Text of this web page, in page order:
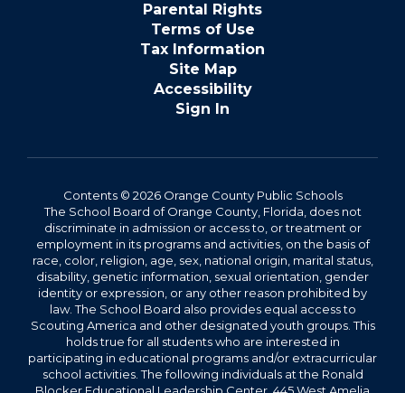
Parental Rights
Terms of Use
Tax Information
Site Map
Accessibility
Sign In
Contents © 2026 Orange County Public Schools
The School Board of Orange County, Florida, does not
discriminate in admission or access to, or treatment or
employment in its programs and activities, on the basis of
race, color, religion, age, sex, national origin, marital status,
disability, genetic information, sexual orientation, gender
identity or expression, or any other reason prohibited by
law. The School Board also provides equal access to
Scouting America and other designated youth groups. This
holds true for all students who are interested in
participating in educational programs and/or extracurricular
school activities. The following individuals at the Ronald